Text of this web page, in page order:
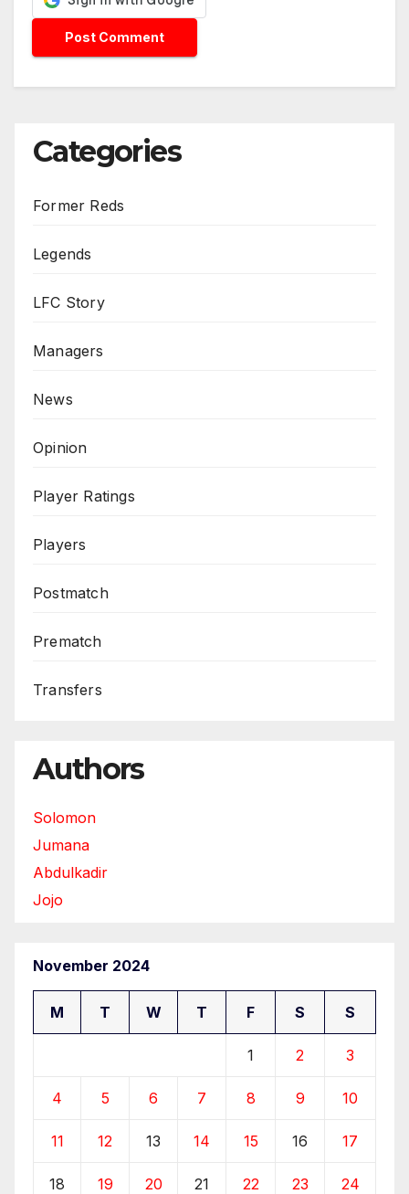
Categories
Former Reds
Legends
LFC Story
Managers
News
Opinion
Player Ratings
Players
Postmatch
Prematch
Transfers
Authors
Solomon
Jumana
Abdulkadir
Jojo
November 2024
M T W T F S S
1 2 3
4 5 6 7 8 9 10
11 12 13 14 15 16 17
18 19 20 21 22 23 24